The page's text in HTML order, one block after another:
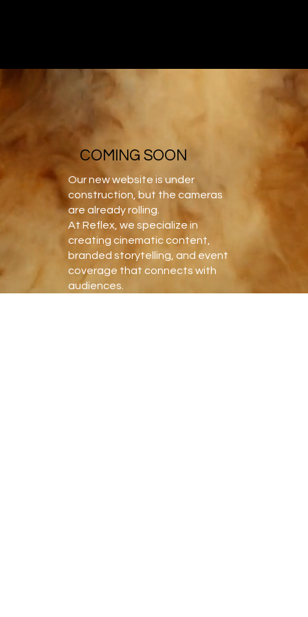
COMING SOON
Our new website is under
construction, but the cameras
are already rolling.
At Reflex, we specialize in
creating cinematic content,
branded storytelling, and event
coverage that connects with
audiences.